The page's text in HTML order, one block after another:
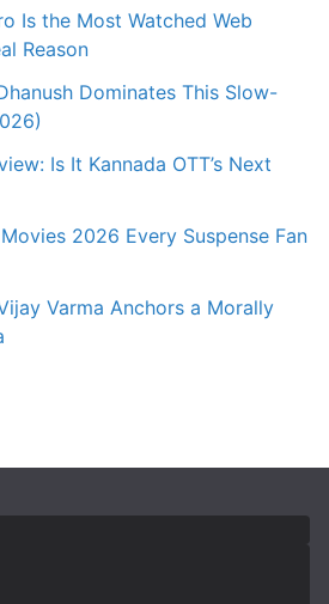
Is the Most Watched Web
Reason
Dominates This Slow-
Is It Kannada OTT’s Next
2026 Every Suspense Fan
Varma Anchors a Morally